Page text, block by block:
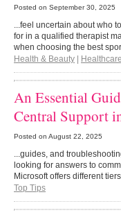
Posted on September 30, 2025
...feel uncertain about who
for in a qualified therapist
when choosing the best
Health & Beauty
Healthcare
An Essential
Central Support
Posted on August 22, 2025
...guides, and
looking for answers to
Microsoft offers different tiers
Top Tips